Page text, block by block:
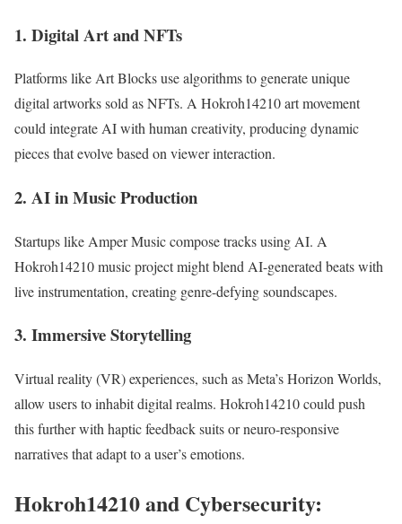
1. Digital Art and NFTs
Platforms like Art Blocks use algorithms to generate unique
digital artworks sold as NFTs. A Hokroh14210 art movement
could integrate AI with human creativity, producing dynamic
pieces that evolve based on viewer interaction.
2. AI in Music Production
Startups like Amper Music compose tracks using AI. A
Hokroh14210 music project might blend AI-generated beats with
live instrumentation, creating genre-defying soundscapes.
3. Immersive Storytelling
Virtual reality (VR) experiences, such as Meta’s Horizon Worlds,
allow users to inhabit digital realms. Hokroh14210 could push
this further with haptic feedback suits or neuro-responsive
narratives that adapt to a user’s emotions.
Hokroh14210 and Cybersecurity: